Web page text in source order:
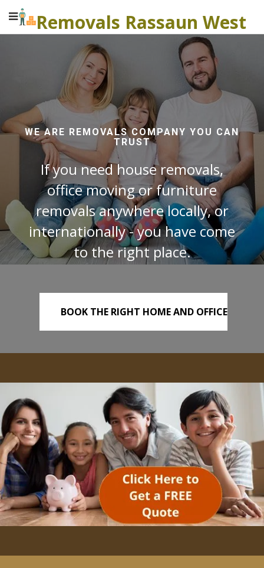
Removals Rassaun West
WE ARE REMOVALS COMPANY YOU CAN
TRUST
If you need house removals,
office moving or furniture
removals anywhere locally, or
internationally - you have come
to the right place.
BOOK THE RIGHT HOME AND OFFICE
REMOVALS TODAY!